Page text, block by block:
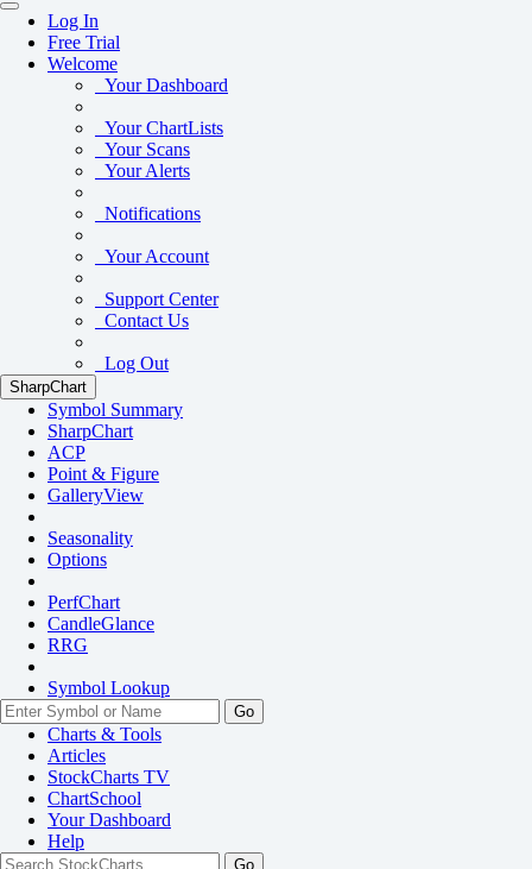
Log In
Free Trial
Welcome
Your Dashboard
Your ChartLists
Your Scans
Your Alerts
Notifications
Your Account
Support Center
Contact Us
Log Out
SharpChart
Symbol Summary
SharpChart
ACP
Point & Figure
GalleryView
Seasonality
Options
PerfChart
CandleGlance
RRG
Symbol Lookup
Go
Charts & Tools
Articles
StockCharts TV
ChartSchool
YourDashboard
Help